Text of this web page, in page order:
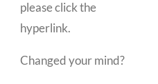
please click the
hyperlink.
Changed your mind?